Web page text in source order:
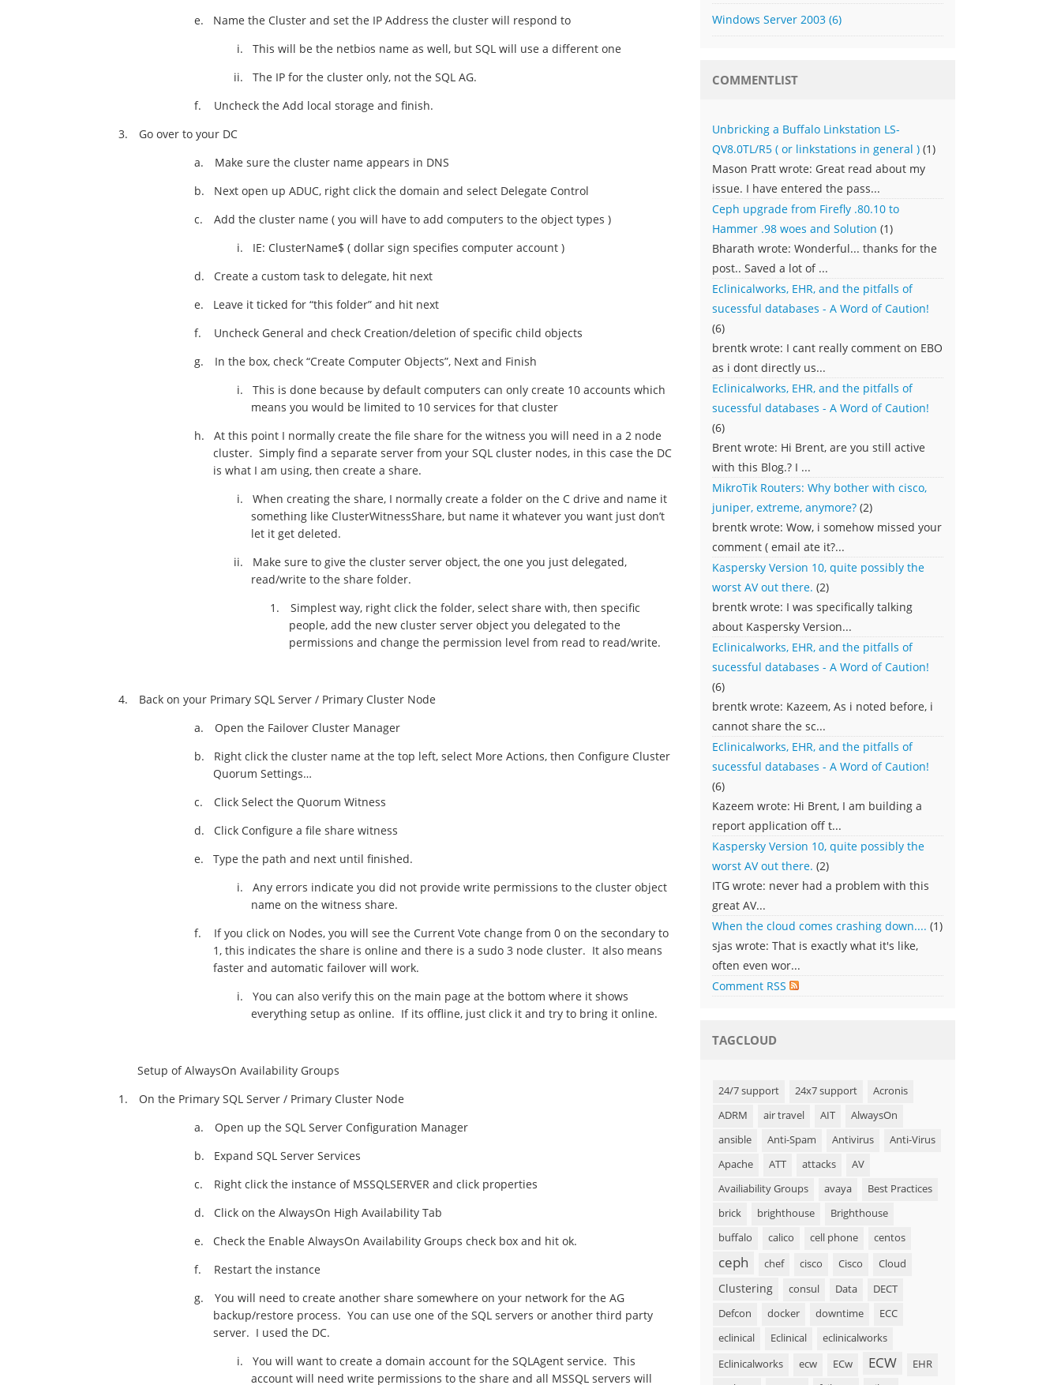
e.
Name the Cluster and set the IP Address the cluster will respond to
i.
This will be the netbios name as well, but SQL will use a different one
ii.
The IP for the cluster only, not the SQL AG.
f.
Uncheck the Add local storage and finish.
3.
Go over to your DC
a.
Make sure the cluster name appears in DNS
b.
Next open up ADUC, right click the domain and select Delegate Control
c.
Add the cluster name ( you will have to add computers to the object types )
i.
IE: ClusterName$ ( dollar sign specifies computer account )
d.
Create a custom task to delegate, hit next
e.
Leave it ticked for “this folder” and hit next
f.
Uncheck General and check Creation/deletion of specific child objects
g.
In the box, check “Create Computer Objects”, Next and Finish
i.
This is done because by default computers can only create 10 accounts which
means you would be limited to 10 services for that cluster
h.
At this point I normally create the file share for the witness you will need in a 2 node
cluster. Simply find a separate server from your SQL cluster nodes, in this case the DC
is what I am using, then create a share.
i.
When creating the share, I normally create a folder on the C drive and name it
something like ClusterWitnessShare, but name it whatever you want just don’t
let it get deleted.
ii.
Make sure to give the cluster server object, the one you just delegated,
read/write to the share folder.
1.
Simplest way, right click the folder, select share with, then specific
people, add the new cluster server object you delegated to the
permissions and change the permission level from read to read/write.
4.
Back on your Primary SQL Server / Primary Cluster Node
a.
Open the Failover Cluster Manager
b.
Right click the cluster name at the top left, select More Actions, then Configure Cluster
Quorum Settings…
c.
Click Select the Quorum Witness
d.
Click Configure a file share witness
e.
Type the path and next until finished.
i.
Any errors indicate you did not provide write permissions to the cluster object
name on the witness share.
f.
If you click on Nodes, you will see the Current Vote change from 0 on the secondary to
1, this indicates the share is online and there is a sudo 3 node cluster. It also means
faster and automatic failover will work.
i.
You can also verify this on the main page at the bottom where it shows
everything setup as online. If its offline, just click it and try to bring it online.
Setup of AlwaysOn Availability Groups
1.
On the Primary SQL Server / Primary Cluster Node
a.
Open up the SQL Server Configuration Manager
b.
Expand SQL Server Services
c.
Right click the instance of MSSQLSERVER and click properties
d.
Click on the AlwaysOn High Availability Tab
e.
Check the Enable AlwaysOn Availability Groups check box and hit ok.
f.
Restart the instance
g.
You will need to create another share somewhere on your network for the AG
backup/restore process. You can use one of the SQL servers or another third party
server. I used the DC.
i.
You will want to create a domain account for the SQLAgent service. This
account will need write permissions to the share and all MSSQL servers will
Windows Server 2003(6)
COMMENTLIST
Unbricking a Buffalo Linkstation LS-
QV8.0TL/R5 ( or linkstations in general ) (1)
Mason Pratt wrote: Great read about my
issue. I have entered the pass...
Ceph upgrade from Firefly .80.10 to
Hammer .98 woes and Solution (1)
Bharath wrote: Wonderful... thanks for the
post.. Saved a lot of ...
Eclinicalworks, EHR, and the pitfalls of
sucessful databases - A Word of Caution!
(6)
brentk wrote: I cant really comment on EBO
as i dont directly us...
Eclinicalworks, EHR, and the pitfalls of
sucessful databases - A Word of Caution!
(6)
Brent wrote: Hi Brent, are you still active
with this Blog.? I ...
MikroTik Routers: Why bother with cisco,
juniper, extreme, anymore? (2)
brentk wrote: Wow, i somehow missed your
comment ( email ate it?...
Kaspersky Version 10, quite possibly the
worst AV out there. (2)
brentk wrote: I was specifically talking
about Kaspersky Version...
Eclinicalworks, EHR, and the pitfalls of
sucessful databases - A Word of Caution!
(6)
brentk wrote: Kazeem, As i noted before, i
cannot share the sc...
Eclinicalworks, EHR, and the pitfalls of
sucessful databases - A Word of Caution!
(6)
Kazeem wrote: Hi Brent, I am building a
report application off t...
Kaspersky Version 10, quite possibly the
worst AV out there. (2)
ITG wrote: never had a problem with this
great AV...
When the cloud comes crashing down.... (1)
sjas wrote: That is exactly what it's like,
often even wor...
Comment RSS
TAGCLOUD
24/7 support 24x7 support
Acronis
ADRM
air travel AIT
AlwaysOn
ansible
Anti-Spam Antivirus
Anti-Virus
Apache
ATT attacks
AV
Availiability Groups
avaya
Best Practices
brick
brighthouse
Brighthouse
buffalo
calico cell phone centos
ceph chef cisco Cisco Cloud
Clustering consul Data
DECT
Defcon
docker downtime
ECC
eclinical
Eclinical
eclinicalworks
Eclinicalworks
ecw ECw ECW
EHR